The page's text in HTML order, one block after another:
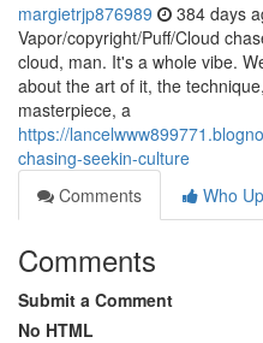
margietrjp876989 384 days
Vapor/copyright/Puff/Cloud
cloud, man. It's a whole vibe.
about the art of it, the
masterpiece, a
https://
chasing-seekin-culture
Comments
Who
Comments
Submit a Comment
No HTML